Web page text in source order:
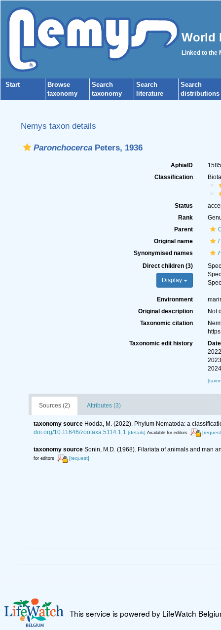
World
Linked to the
Start
Browse
taxonomy
Search
taxonomy
Search
literature
Search
distributions
Nemys taxon details
ParonchocercaPeters, 1936
AphiaID
Classification
Status
Rank
Parent
Original name
Synonymised names
Direct children (3)
Display
Environment
Original description
Not
Taxonomic citation
Taxonomic edit history
Date
Sources (2) Attributes (3)
taxonomy source Hodda, M. (2022). Phylum Nematoda: a
doi.org/10.11646/zootaxa.5114.1.1 [details] Available for editors
taxonomy source Sonin, M.D. (1968). Filariata of animals and man
for editors [request]
This service is powered by LifeWatch